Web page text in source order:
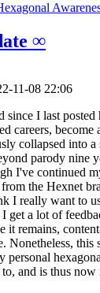
∞
11-08 22:06
since I last posted
careers,
collapsed into a
parody nine
I've continued
the Hexnet
I really want to
I get a lot of
it remains,
Nonetheless, this
and is thus now